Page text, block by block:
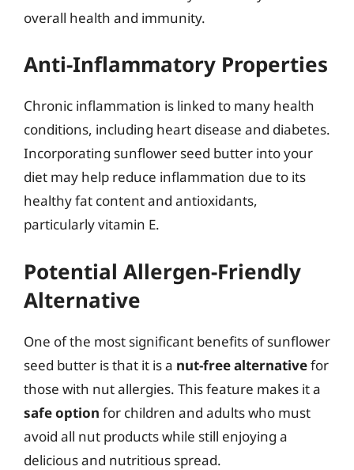
overall health and immunity.
Anti-Inflammatory Properties
Chronic inflammation is linked to many health
conditions, including heart disease and diabetes.
Incorporating sunflower seed butter into your
diet may help reduce inflammation due to its
healthy fat content and antioxidants,
particularly vitamin E.
Potential Allergen-Friendly
Alternative
One of the most significant benefits of sunflower
seed butter is that it is a nut-free alternativefor
those with nut allergies. This feature makes it a
safe option for children and adults who must
avoid all nut products while still enjoying a
delicious and nutritious spread.